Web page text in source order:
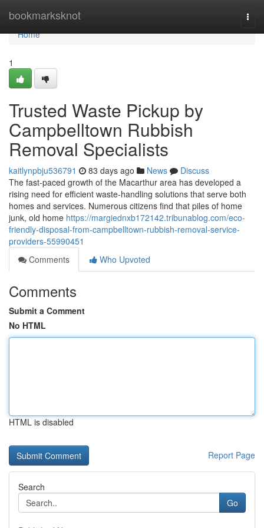
bookmarksknot
Home
Home
1
Trusted Waste Pickup by
Campbelltown Rubbish
Removal Specialists
kaitlynpbju536791 83 days ago News
Discuss
The fast‑paced growth of the Macarthur area has developed a
rising need for efficient waste‑handling solutions that serve both
homes and services. Numerous citizens find that piles of home
junk, old home https://margiednxb172142.tribunablog.com/eco-
friendly-disposal-from-campbelltown-rubbish-removal-service-
providers-55990451
Comments
Who Upvoted
Comments
Submit a Comment
No HTML
HTML is disabled
Report Page
Search
Go